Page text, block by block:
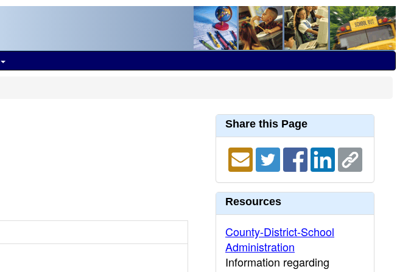
Share this Page
Resources
County-District-School
Administration
Information regarding